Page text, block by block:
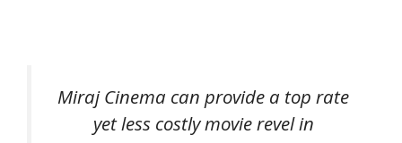
Miraj Cinema can provide a top rate
yet less costly movie revel in